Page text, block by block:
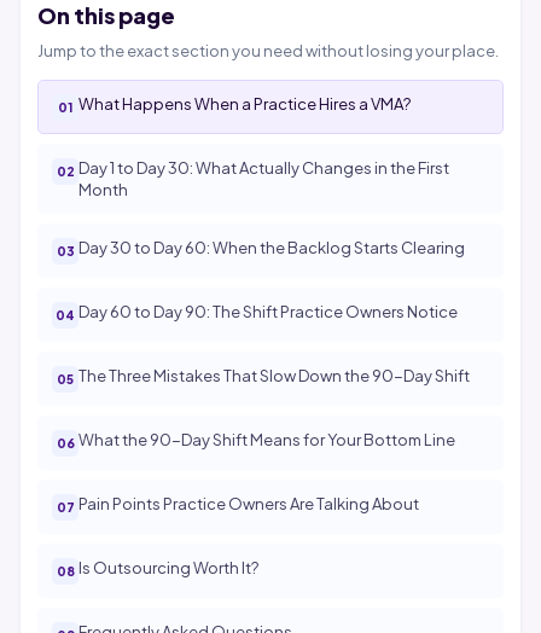
On this page
Jump to the exact section you need without losing your place.
What Happens When a Practice Hires a VMA?
Day 1 to Day 30: What Actually Changes in the First
Month
Day 30 to Day 60: When the Backlog Starts Clearing
Day 60 to Day 90: The Shift Practice Owners Notice
The Three Mistakes That Slow Down the 90-Day Shift
What the 90-Day Shift Means for Your Bottom Line
Pain Points Practice Owners Are Talking About
Is Outsourcing Worth It?